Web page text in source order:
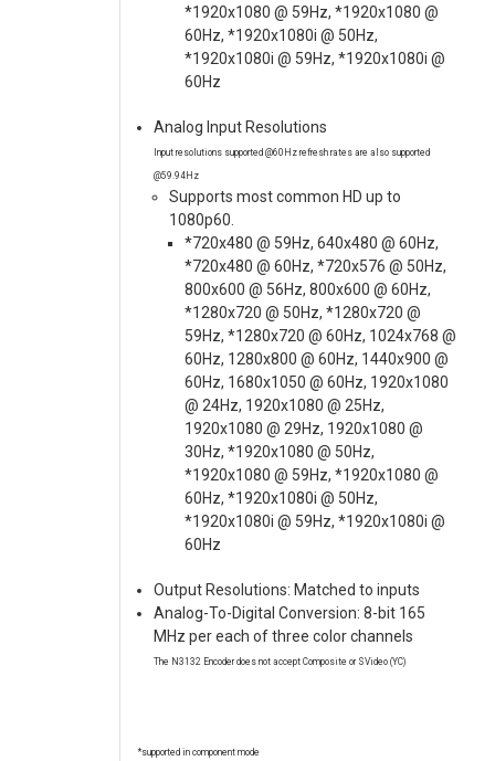
*1920x1080 @ 59Hz, *1920x1080 @
60Hz, *1920x1080i @ 50Hz,
*1920x1080i @ 59Hz, *1920x1080i @
60Hz
Analog Input Resolutions
Input resolutions supported @60Hz refresh rates are also supported
@59.94Hz
Supports most common HD up to
1080p60.
*720x480 @ 59Hz, 640x480 @ 60Hz,
*720x480 @ 60Hz, *720x576 @ 50Hz,
800x600 @ 56Hz, 800x600 @ 60Hz,
*1280x720 @ 50Hz, *1280x720 @
59Hz, *1280x720 @ 60Hz, 1024x768 @
60Hz, 1280x800 @ 60Hz, 1440x900 @
60Hz, 1680x1050 @ 60Hz, 1920x1080
@ 24Hz, 1920x1080 @ 25Hz,
1920x1080 @ 29Hz, 1920x1080 @
30Hz, *1920x1080 @ 50Hz,
*1920x1080 @ 59Hz, *1920x1080 @
60Hz, *1920x1080i @ 50Hz,
*1920x1080i @ 59Hz, *1920x1080i @
60Hz
Output Resolutions: Matched to inputs
Analog-To-Digital Conversion: 8-bit 165
MHz per each of three color channels
The N3132 Encoder does not accept Composite or SVideo (YC)
*supported in component mode